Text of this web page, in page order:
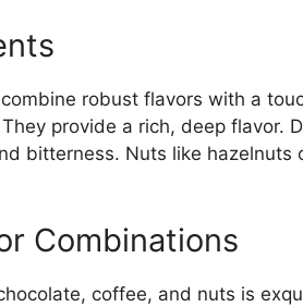
robust flavors with a
provide a rich, deep flavor.
bitterness. Nuts like
Combinations
coffee, and nuts is